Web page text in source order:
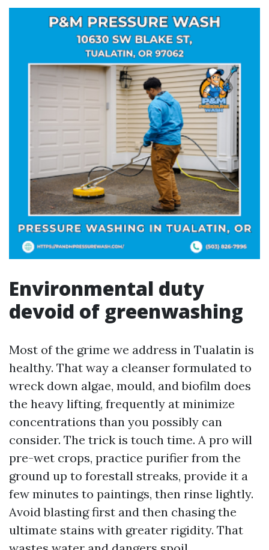
Environmental duty
devoid of greenwashing
Most of the grime we address in Tualatin is
healthy. That way a cleanser formulated to
wreck down algae, mould, and biofilm does
the heavy lifting, frequently at minimize
concentrations than you possibly can
consider. The trick is touch time. A pro will
pre-wet crops, practice purifier from the
ground up to forestall streaks, provide it a
few minutes to paintings, then rinse lightly.
Avoid blasting first and then chasing the
ultimate stains with greater rigidity. That